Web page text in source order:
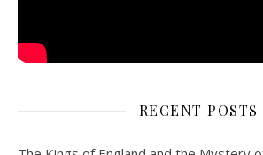
RECENT POSTS